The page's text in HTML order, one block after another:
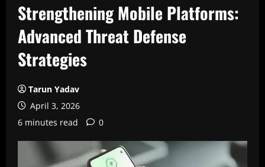
Strengthening Mobile Platforms:
Advanced Threat Defense
Strategies
Tarun Yadav
April 3, 2026
6 minutes read
0